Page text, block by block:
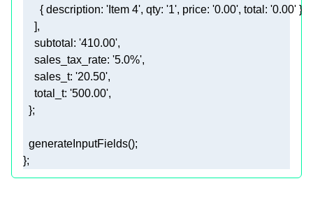
      {
description: 'Item 4', qty: '1', price: '0.00', total : '0.00'
subtotal : '410.00'
sales_tax_rate: '5.0%'
sales_t: '20.50'
total_t: '500.00'
};